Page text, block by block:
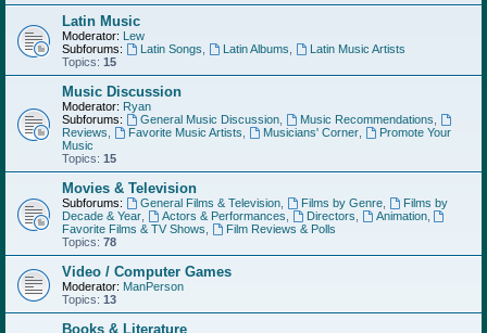
Latin Music
Moderator: Lew
Subforums:
Latin Songs Latin Albums
Latin Music Artists
Topics: 15
Music Discussion
Moderator: Ryan
Subforums:
General Music Discussion, Music Recommendations
Reviews
Favorite Music Artists Musicians' Corner,
Promote Your
Music
Topics: 15
Movies & Television
Subforums: General Films & Television, Films by Genre,
Films by
Decade & Year
Actors & Performances Directors Animation,
Favorite Films & TV Shows
Film Reviews & Polls
Topics: 78
Video / Computer Games
Moderator: ManPerson
Topics: 13
Books & Literature